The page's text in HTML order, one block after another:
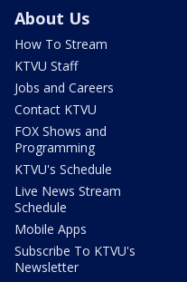
About Us
How To Stream
KTVU Staff
Jobs and Careers
Contact KTVU
FOX Shows and
Programming
KTVU's Schedule
Live News Stream
Schedule
Mobile Apps
Subscribe To KTVU's
Newsletter